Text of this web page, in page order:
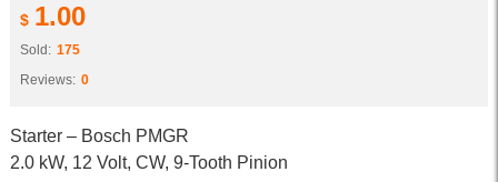
$ 1.00
Sold: 175
Reviews: 0
Starter – Bosch PMGR
2.0 kW, 12 Volt, CW, 9-Tooth Pinion